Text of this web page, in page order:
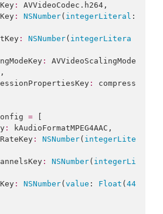
: AVVideoCodec. h264 ,
: NSNumber( integerLiteral
: NSNumber( integerLitera
:
AVVideoScalingMode
:
compress
=
:
kAudioFormatMPEG4AAC,
: NSNumber( integerLite
: NSNumber( integerLi
: NSNumber( value : Float ( 44